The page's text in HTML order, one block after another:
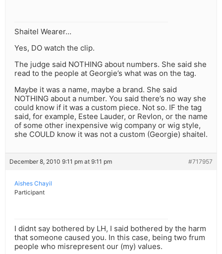
Shaitel Wearer…
Yes, DO watch the clip.
The judge said NOTHING about numbers. She said she
read to the people at Georgie’s what was on the tag.
Maybe it was a name, maybe a brand. She said
NOTHING about a number. You said there’s no way she
could know if it was a custom piece. Not so. IF the tag
said, for example, Estee Lauder, or Revlon, or the name
of some other inexpensive wig company or wig style,
she COULD know it was not a custom (Georgie) shaitel.
December 8, 2010 9:11 pm at 9:11 pm #717957
Aishes Chayil
Participant
I didnt say bothered by LH, I said bothered by the harm
that someone caused you. In this case, being two frum
people who misrepresent our (my) values.